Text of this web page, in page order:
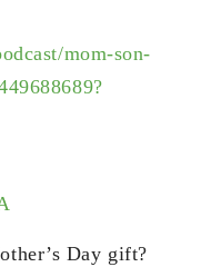
mom-son-
Day gift?